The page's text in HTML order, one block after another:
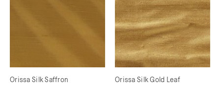
Orissa Silk Saffron Orissa Silk Gold Leaf